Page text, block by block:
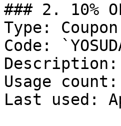
### 2. 10%
Type:
Code:
Description:
Usage
Last used: